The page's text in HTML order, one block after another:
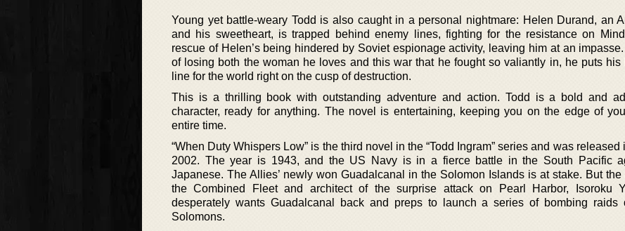
Young yet battle-weary Todd is also caught in a personal nightmare: Helen Durand, an
and his sweetheart, is trapped behind enemy lines, fighting for the resistance on
rescue of Helen’s being hindered by Soviet espionage activity, leaving him at an
of losing both the woman he loves and this war that he fought so valiantly in, he puts his
line for the world right on the cusp of destruction.
This is a thrilling book with outstanding adventure and action. Todd is a bold and
character, ready for anything. The novel is entertaining, keeping you on the edge of
entire time.
“When Duty Whispers Low” is the third novel in the “Todd Ingram” series and was released
2002. The year is 1943, and the US Navy is in a fierce battle in the South Pacific
Japanese. The Allies’ newly won Guadalcanal in the Solomon Islands is at stake. But the
the Combined Fleet and architect of the surprise attack on Pearl Harbor, Isoroku
desperately wants Guadalcanal back and preps to launch a series of bombing raids
Solomons.